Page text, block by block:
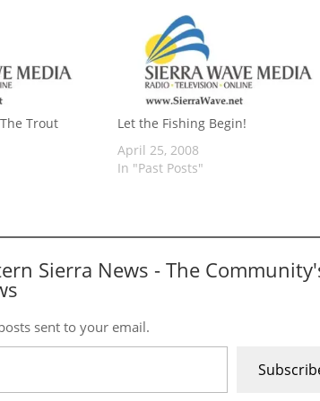
Trout
Let the Fishing Begin!
April 25, 2008
In "Past Posts"
Sierra News - The
sent to your email.